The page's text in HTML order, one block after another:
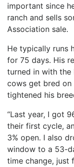
important since
ranch and sells
Association sale.
He typically runs
for 75 days. His
turned in with the
cows get bred
tightened his
“Last year, I got
their first cycle,
3% open. I also
window to a 53-
time change, just